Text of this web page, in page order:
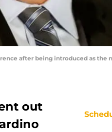
after being introduced as the
out